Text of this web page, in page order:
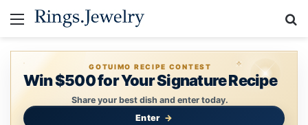
Menu
GOTUIMO RECIPE CONTEST
Win $500 for Your Signature Recipe
Share your best dish and enter today.
Enter